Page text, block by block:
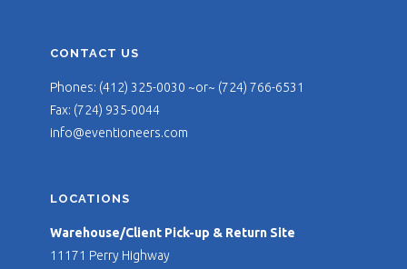
CONTACT US
Phones: (412) 325-0030 ~or~ (724) 766-6531
Fax: (724) 935-0044
info@eventioneers.com
LOCATIONS
Warehouse/Client Pick-up & Return Site
11171 Perry Highway